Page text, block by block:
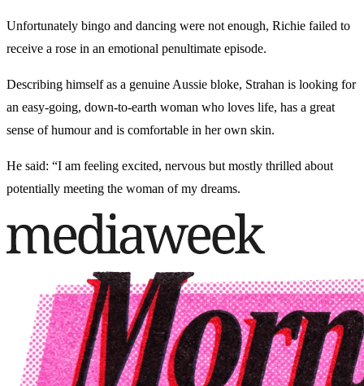
Unfortunately bingo and dancing were not enough, Richie failed to
receive a rose in an emotional penultimate episode.
Describing himself as a genuine Aussie bloke, Strahan is looking for
an easy-going, down-to-earth woman who loves life, has a great
sense of humour and is comfortable in her own skin.
He said: “I am feeling excited, nervous but mostly thrilled about
potentially meeting the woman of my dreams.